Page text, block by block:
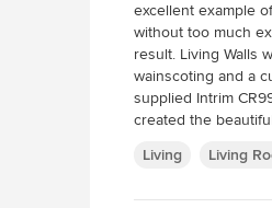
excellent example
without too much
result. Living Walls were tasked with adding full height
wainscoting and a
supplied Intrim
created the
a vibrant white to
Living Living